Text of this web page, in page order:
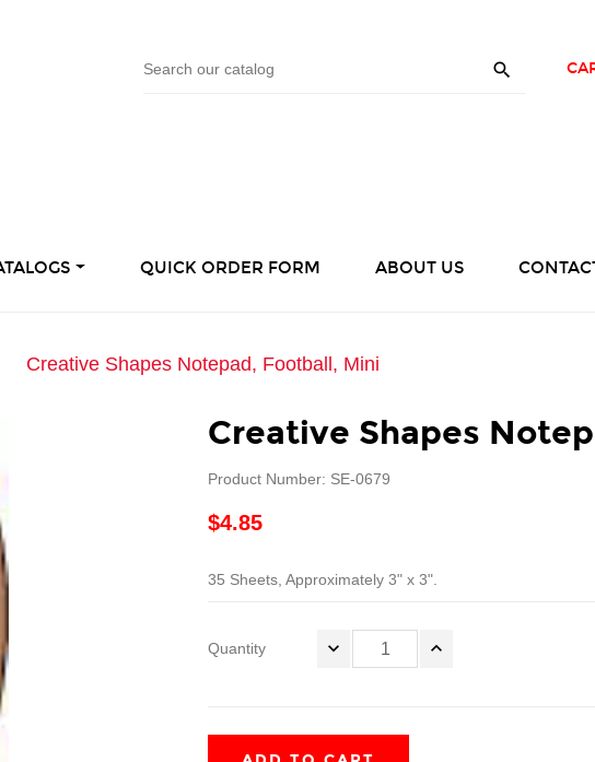

QUICK ORDER FORM ABOUT US
Creative Shapes Notepad, Football, Mini
Creative Shapes
Product Number: SE-0679
$4.85
35 Sheets, Approximately 3" x 3".
Quantity